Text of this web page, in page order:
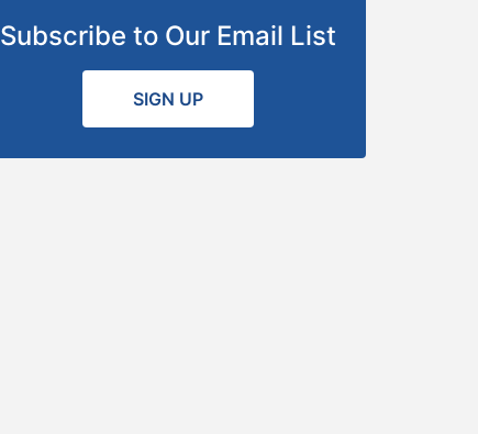
Subscribe to Our Email List
SIGN UP